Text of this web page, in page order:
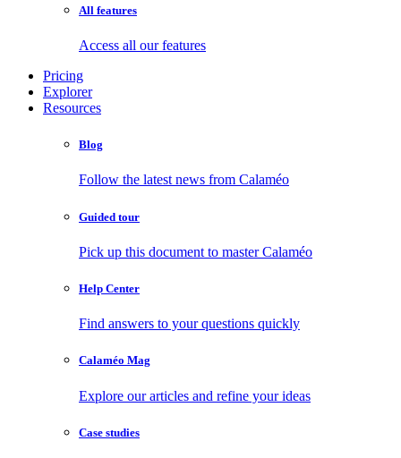
All features
Access all our features
Pricing
Explorer
Resources
Blog
Follow the latest news from Calaméo
Guided tour
Pick up this document to master Calaméo
Help Center
Find answers to your questions quickly
Calaméo Mag
Explore our articles and refine your ideas
Case studies